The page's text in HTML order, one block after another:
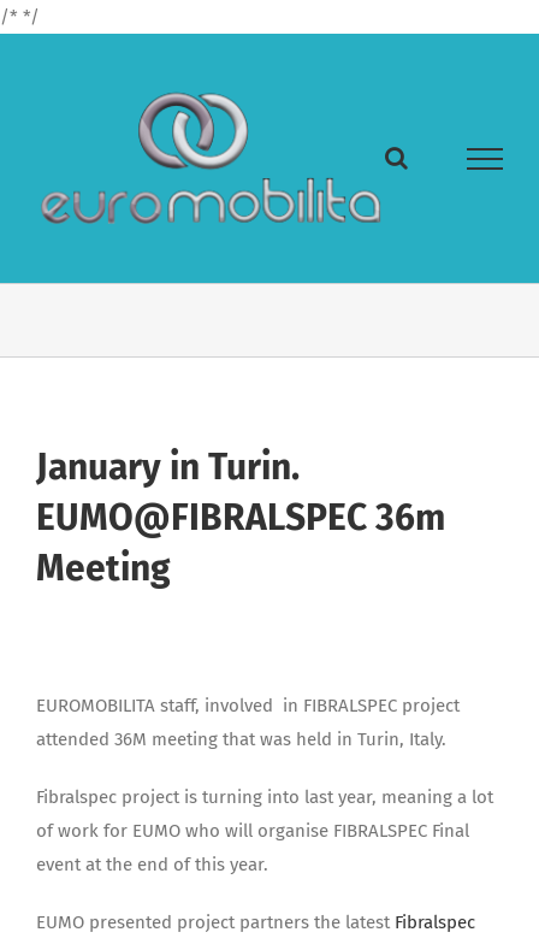
/* */
January in Turin.
EUMO@FIBRALSPEC 36m
Meeting
EUROMOBILITA staff, involved in FIBRALSPEC project
attended 36M meeting that was held in Turin, Italy.
Fibralspec project is turning into last year, meaning a lot
of work for EUMO who will organise FIBRALSPEC Final
event at the end of this year.
EUMO presented project partners the latest Fibralspec